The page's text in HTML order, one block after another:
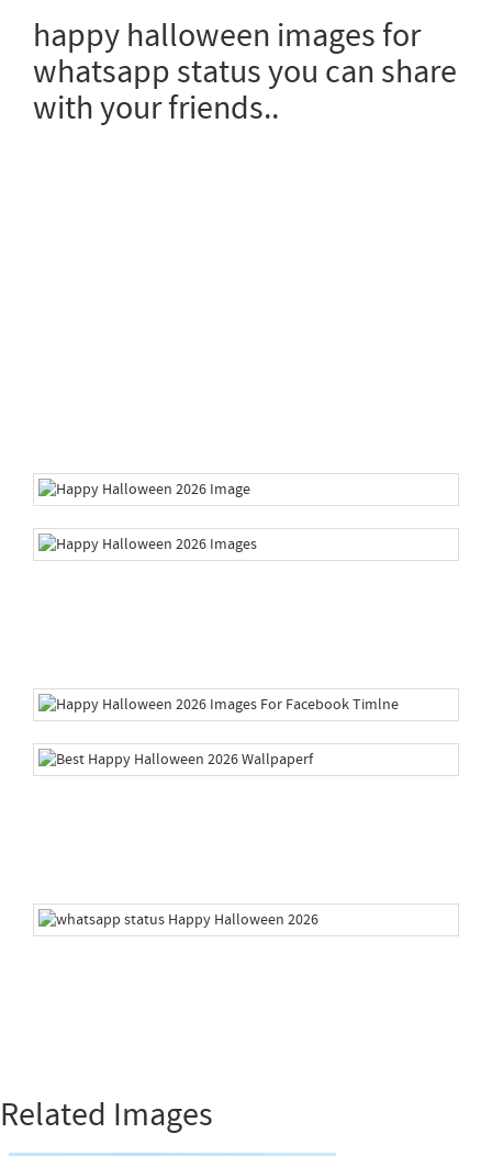
happy halloween images for
whatsapp status you can share
with your friends..
Related Images